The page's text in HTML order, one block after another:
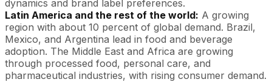
dynamics and brand label preferences.
Latin America and the rest of the world: A growing
region with about 10 percent of global demand. Brazil,
Mexico, and Argentina lead in food and beverage
adoption. The Middle East and Africa are growing
through processed food, personal care, and
pharmaceutical industries, with rising consumer demand.